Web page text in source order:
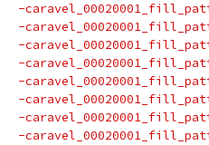
-
-
-
-
-
-
-
-